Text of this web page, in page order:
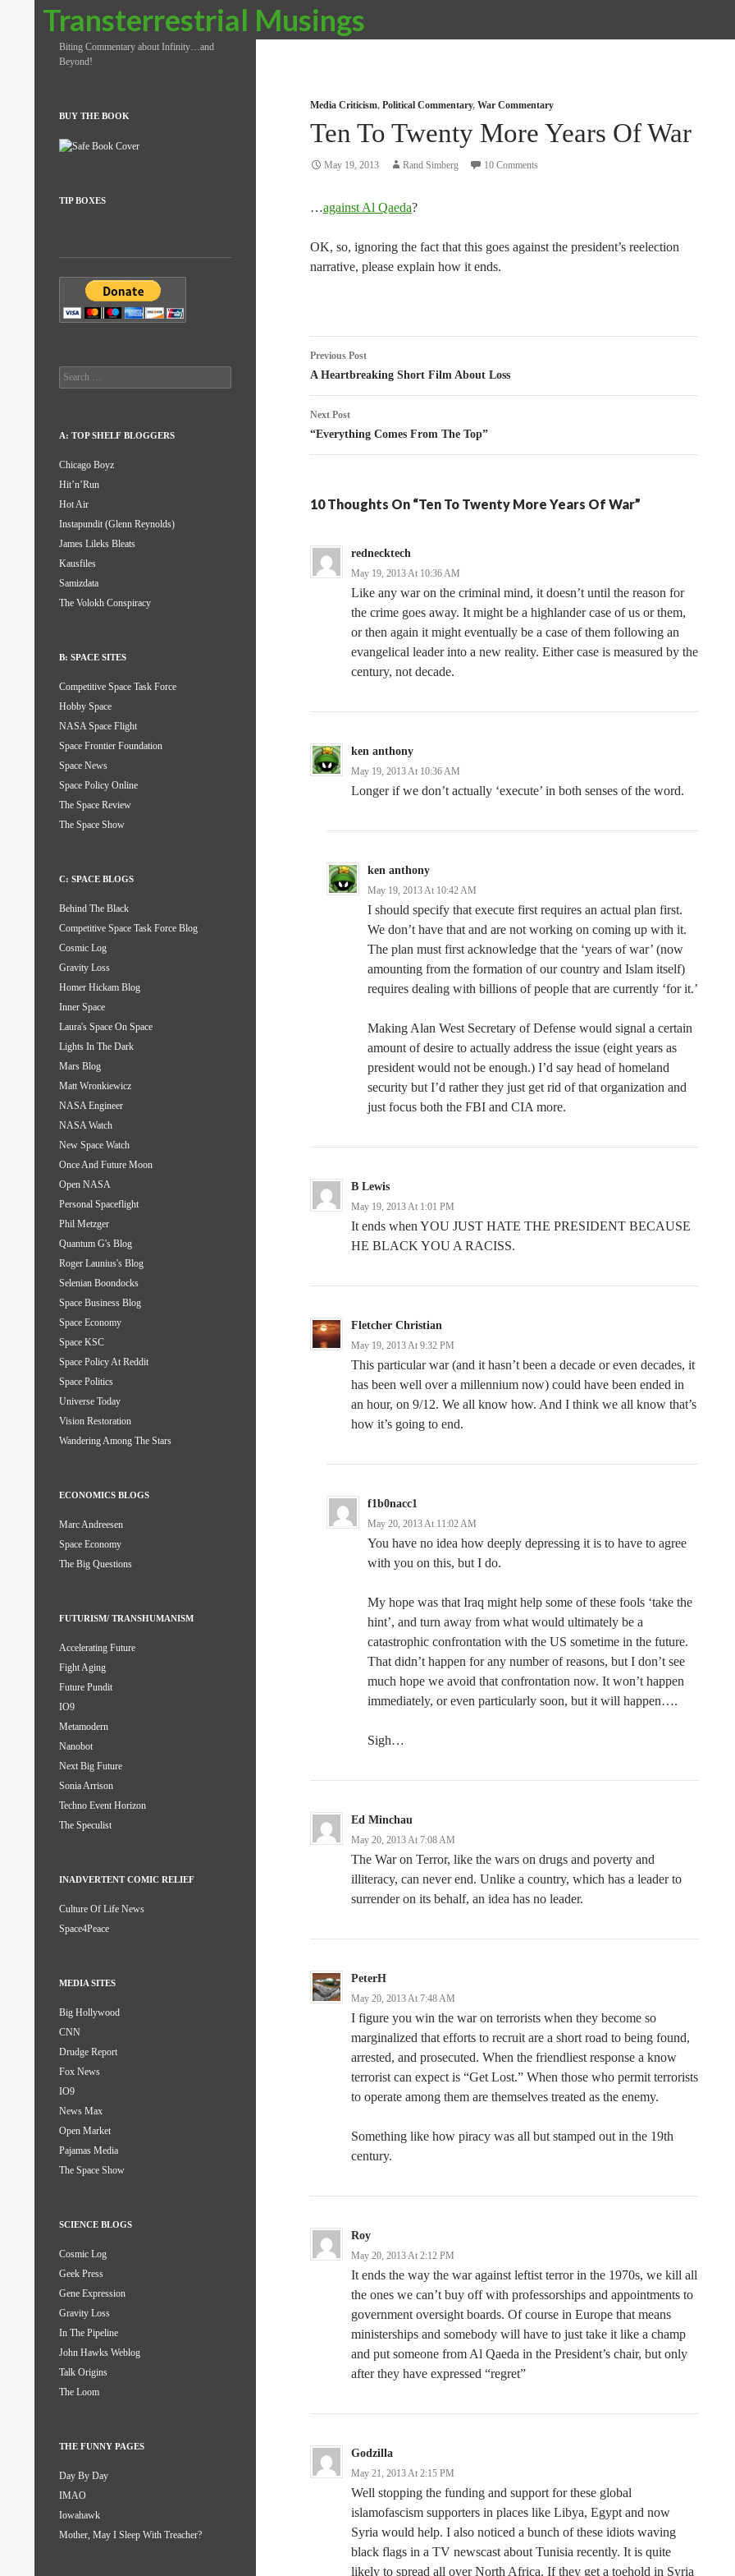
Transterrestrial Musings
Search
Media Criticism, Political Commentary, War Commentary
Ten To Twenty More Years Of War
May 19, 2013 Rand Simberg 10 Comments
…against Al Qaeda?
OK, so, ignoring the fact that this goes against the president’s reelection
narrative, please explain how it ends.
Post
navigation
Previous Post
A Heartbreaking Short Film About Loss
Next Post
“Everything Comes From The Top”
10 Thoughts On “Ten To Twenty More Years Of War”
rednecktech
May 19, 2013 At 10:36 AM
Like any war on the criminal mind, it doesn’t until the reason for
the crime goes away. It might be a highlander case of us or them,
or then again it might eventually be a case of them following an
evangelical leader into a new reality. Either case is measured by the
century, not decade.
ken anthony
May 19, 2013 At 10:36 AM
Longer if we don’t actually ‘execute’ in both senses of the word.
ken anthony
May 19, 2013 At 10:42 AM
I should specify that execute first requires an actual plan first.
We don’t have that and are not working on coming up with it.
The plan must first acknowledge that the ‘years of war’ (now
amounting from the formation of our country and Islam itself)
requires dealing with billions of people that are currently ‘for it.’
Making Alan West Secretary of Defense would signal a certain
amount of desire to actually address the issue (eight years as
president would not be enough.) I’d say head of homeland
security but I’d rather they just get rid of that organization and
just focus both the FBI and CIA more.
B Lewis
May 19, 2013 At 1:01 PM
It ends when YOU JUST HATE THE PRESIDENT BECAUSE
HE BLACK YOU A RACISS.
Fletcher Christian
May 19, 2013 At 9:32 PM
This particular war (and it hasn’t been a decade or even decades, it
has been well over a millennium now) could have been ended in
an hour, on 9/12. We all know how. And I think we all know that’s
how it’s going to end.
f1b0nacc1
May 20, 2013 At 11:02 AM
You have no idea how deeply depressing it is to have to agree
with you on this, but I do.
My hope was that Iraq might help some of these fools ‘take the
hint’, and turn away from what would ultimately be a
catastrophic confrontation with the US sometime in the future.
That didn’t happen for any number of reasons, but I don’t see
much hope we avoid that confrontation now. It won’t happen
immediately, or even particularly soon, but it will happen….
Sigh…
Ed Minchau
May 20, 2013 At 7:08 AM
The War on Terror, like the wars on drugs and poverty and
illiteracy, can never end. Unlike a country, which has a leader to
surrender on its behalf, an idea has no leader.
PeterH
May 20, 2013 At 7:48 AM
I figure you win the war on terrorists when they become so
marginalized that efforts to recruit are a short road to being found,
arrested, and prosecuted. When the friendliest response a know
terrorist can expect is “Get Lost.” When those who permit terrorists
to operate among them are themselves treated as the enemy.
Something like how piracy was all but stamped out in the 19th
century.
Roy
May 20, 2013 At 2:12 PM
It ends the way the war against leftist terror in the 1970s, we kill all
the ones we can’t buy off with professorships and appointments to
government oversight boards. Of course in Europe that means
ministerships and somebody will have to just take it like a champ
and put someone from Al Qaeda in the President’s chair, but only
after they have expressed “regret”
Godzilla
May 21, 2013 At 2:15 PM
Well stopping the funding and support for these global
islamofascism supporters in places like Libya, Egypt and now
Syria would help. I also noticed a bunch of these idiots waving
black flags in a TV newscast about Tunisia recently. It is quite
likely to spread all over North Africa. If they get a toehold in Syria
Biting Commentary about Infinity…and
Beyond!
BUY THE BOOK
TIP BOXES
Search
for:
A: TOP SHELF BLOGGERS
Chicago Boyz
Hit’n’Run
Hot Air
Instapundit (Glenn Reynolds)
James Lileks Bleats
Kausfiles
Samizdata
The Volokh Conspiracy
B: SPACE SITES
Competitive Space Task Force
Hobby Space
NASA Space Flight
Space Frontier Foundation
Space News
Space Policy Online
The Space Review
The Space Show
C: SPACE BLOGS
Behind The Black
Competitive Space Task Force Blog
Cosmic Log
Gravity Loss
Homer Hickam Blog
Inner Space
Laura's Space On Space
Lights In The Dark
Mars Blog
Matt Wronkiewicz
NASA Engineer
NASA Watch
New Space Watch
Once And Future Moon
Open NASA
Personal Spaceflight
Phil Metzger
Quantum G's Blog
Roger Launius's Blog
Selenian Boondocks
Space Business Blog
Space Economy
Space KSC
Space Policy At Reddit
Space Politics
Universe Today
Vision Restoration
Wandering Among The Stars
ECONOMICS BLOGS
Marc Andreesen
Space Economy
The Big Questions
FUTURISM/ TRANSHUMANISM
Accelerating Future
Fight Aging
Future Pundit
IO9
Metamodern
Nanobot
Next Big Future
Sonia Arrison
Techno Event Horizon
The Speculist
INADVERTENT COMIC RELIEF
Culture Of Life News
Space4Peace
MEDIA SITES
Big Hollywood
CNN
Drudge Report
Fox News
IO9
News Max
Open Market
Pajamas Media
The Space Show
SCIENCE BLOGS
Cosmic Log
Geek Press
Gene Expression
Gravity Loss
In The Pipeline
John Hawks Weblog
Talk Origins
The Loom
THE FUNNY PAGES
Day By Day
IMAO
Iowahawk
Mother, May I Sleep With Treacher?